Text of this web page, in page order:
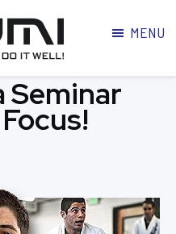
MENU
Seminar